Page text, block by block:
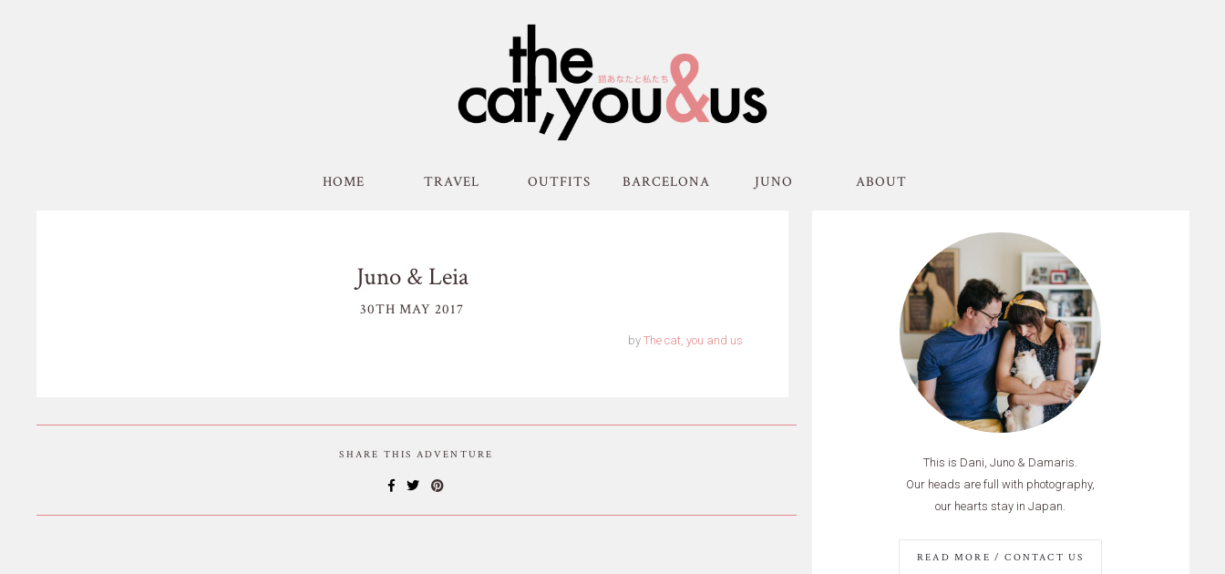
HOME TRAVEL OUTFITS BARCELONA JUNO ABOUT
Juno & Leia
30TH MAY 2017
by The cat, you and us
SHARE THIS ADVENTURE
This is Dani, Juno & Damaris.
Our heads are full with photography,
our hearts stay in Japan.
READ MORE / CONTACT US